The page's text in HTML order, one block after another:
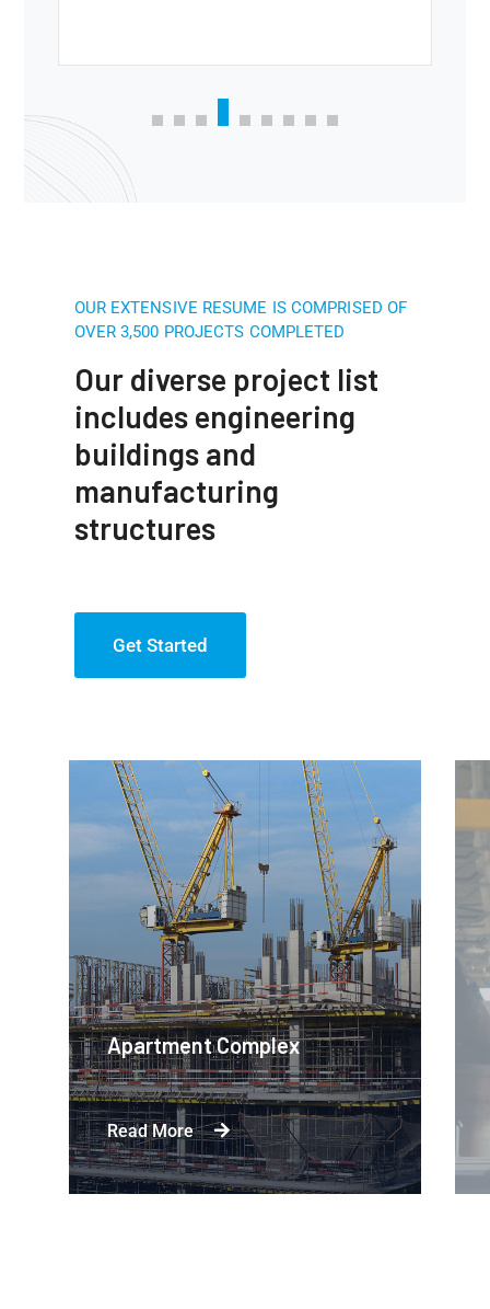
OUR EXTENSIVE RESUME IS COMPRISED OF
OVER 3,500 PROJECTS COMPLETED
Our diverse project list
includes engineering
buildings and
manufacturing
structures
Get Started
Apartment Complex
Read More